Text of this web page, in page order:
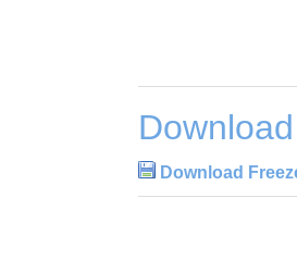
Download